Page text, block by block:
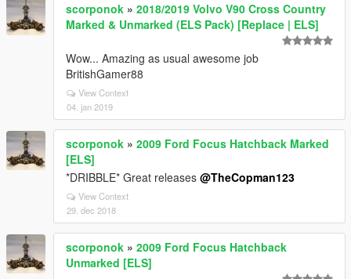
scorponok » 2018/2019 Volvo V90 Cross Country
Marked & Unmarked (ELS Pack) [Replace | ELS]
Wow... Amazing as usual awesome job
BritishGamer88
View Context
04. jan 2019
scorponok » 2009 Ford Focus Hatchback Marked
[ELS]
*DRIBBLE* Great releases @TheCopman123
View Context
29. dec 2018
scorponok » 2009 Ford Focus Hatchback
Unmarked [ELS]